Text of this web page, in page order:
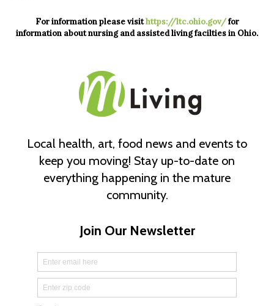
For information please visithttps://ltc.ohio.gov/for
information about nursing and assisted living facilties in Ohio.